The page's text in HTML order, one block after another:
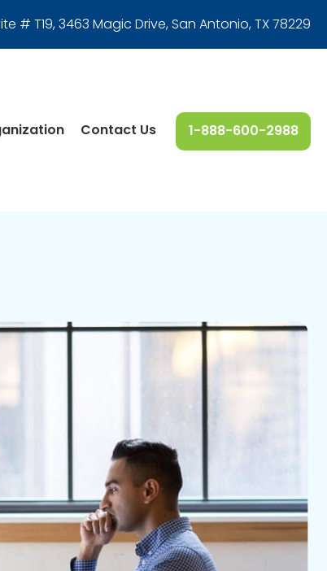
# T19, 3463 Magic Drive,San Antonio, TX 78229
1-888-600-2988
Contact Us